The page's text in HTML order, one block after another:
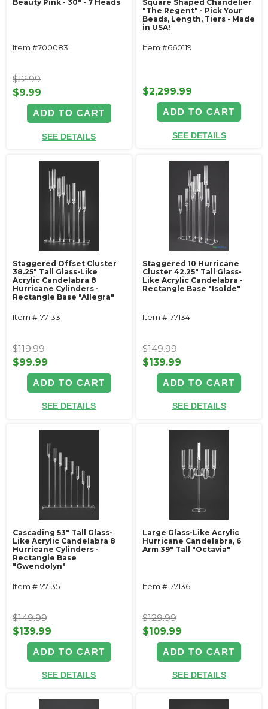
Beauty Pink - 30" - 7 Heads
Item #700083
$12.99
$9.99
ADD TO CART
SEE DETAILS
Square Shaped Chandelier
"The Regent" - Pick Your
Beads, Length, Tiers - Made
in USA!
Item #660119
$2,299.99
ADD TO CART
SEE DETAILS
Staggered Offset Cluster
38.25" Tall Glass-Like
Acrylic Candelabra 8
Hurricane Cylinders -
Rectangle Base "Allegra"
Item #177133
$119.99
$99.99
ADD TO CART
SEE DETAILS
Staggered 10 Hurricane
Cluster 42.25" Tall Glass-
Like Acrylic Candelabra -
Rectangle Base "Isolde"
Item #177134
$149.99
$139.99
ADD TO CART
SEE DETAILS
Cascading 53" Tall Glass-
Like Acrylic Candelabra 8
Hurricane Cylinders -
Rectangle Base
"Gwendolyn"
Item #177135
$149.99
$139.99
ADD TO CART
SEE DETAILS
Large Glass-Like Acrylic
Hurricane Candelabra, 6
Arm 39" Tall "Octavia"
Item #177136
$129.99
$109.99
ADD TO CART
SEE DETAILS